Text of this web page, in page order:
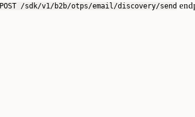
POST /sdk/v1/b2b/otps/email/discovery/send